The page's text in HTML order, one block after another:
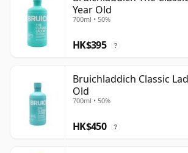
Year Old
700ml • 50%
HK$395 ?
Bruichladdich Classic
Old
700ml • 50%
HK$450 ?